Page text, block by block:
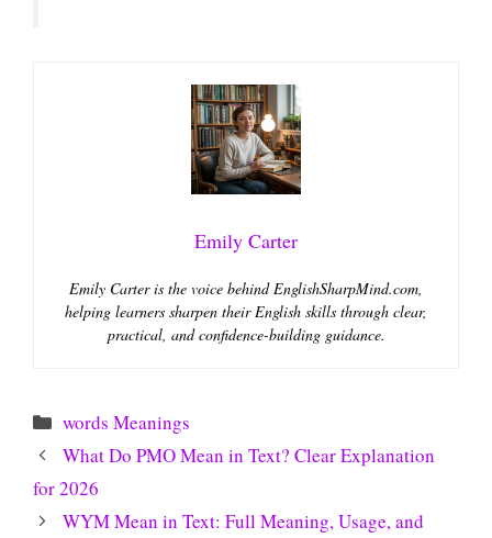
Emily Carter
Emily Carter is the voice behind EnglishSharpMind.com,
helping learners sharpen their English skills through clear,
practical, and confidence-building guidance.
Categories
words Meanings
What Do PMO Mean in Text? Clear Explanation
for 2026
WYM Mean in Text: Full Meaning, Usage, and